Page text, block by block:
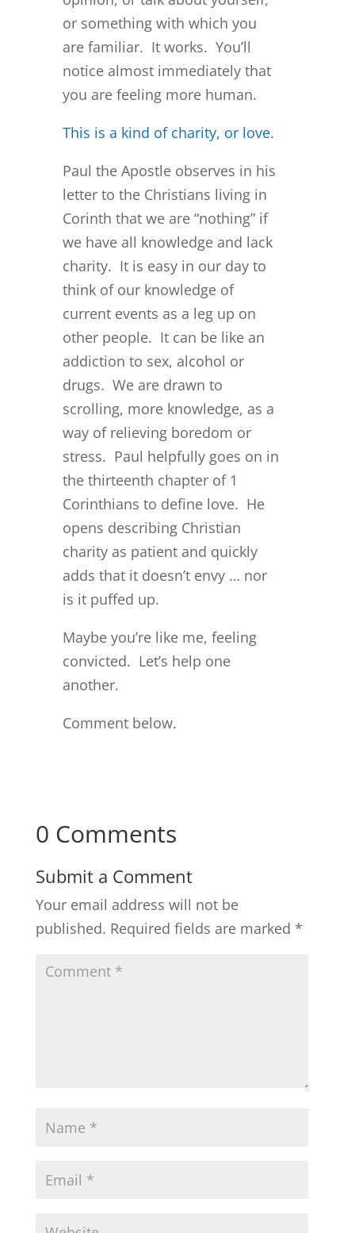
or something with which you
are familiar. It works. You’ll
notice almost immediately that
you are feeling more human.
This is a kind of charity, or love.
Paul the Apostle observes in his
letter to the Christians living in
Corinth that we are “nothing” if
we have all knowledge and lack
charity. It is easy in our day to
think of our knowledge of
current events as a leg up on
other people. It can be like an
addiction to sex, alcohol or
drugs. We are drawn to
scrolling, more knowledge, as a
way of relieving boredom or
stress. Paul helpfully goes on in
the thirteenth chapter of 1
Corinthians to define love. He
opens describing Christian
charity as patient and quickly
adds that it doesn’t envy … nor
is it puffed up.
Maybe you’re like me, feeling
convicted. Let’s help one
another.
Comment below.
0 Comments
Submit a Comment
Your email address will not be
published. Required fields are marked *